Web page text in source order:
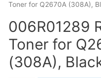
Toner for Q2670A (308A),
006R01289
Toner for
(308A),